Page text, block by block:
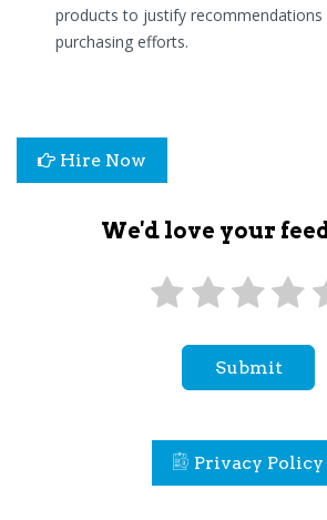
products to justify
purchasing efforts.
Hire Now
We'd love your
Submit
Privacy Policy